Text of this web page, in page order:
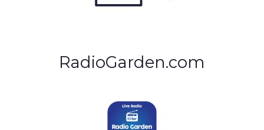
RadioGarden.com